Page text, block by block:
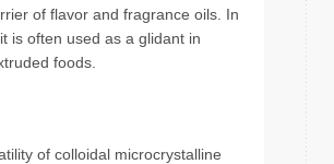
of flavor and fragrance oils. In
is often used as a glidant in
foods.
of colloidal microcrystalline